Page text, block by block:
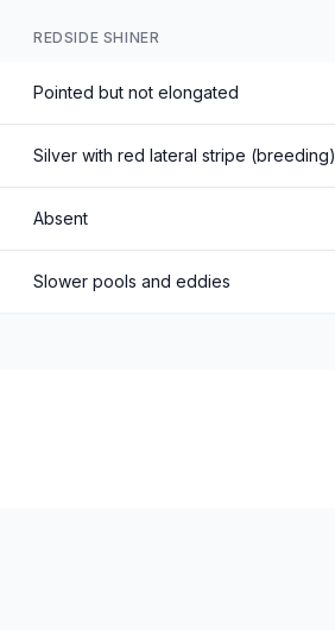
REDSIDE SHINER
Pointed but not elongated
Silver with red lateral stripe (breeding)
Absent
Slower pools and eddies